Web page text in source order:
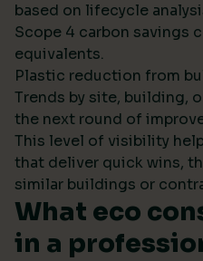
based on lifecycle
Scope 4 carbon savings
equivalents.
Plastic reduction from
Trends by site, building,
the next round of
This level of visibility
that deliver quick wins,
similar buildings or
What eco
in a